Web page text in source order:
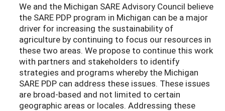
We and the Michigan SARE Advisory Council believe
the SARE PDP program in Michigan can be a major
driver for increasing the sustainability of
agriculture by continuing to focus our resources in
these two areas. We propose to continue this work
with partners and stakeholders to identify
strategies and programs whereby the Michigan
SARE PDP can address these issues. These issues
are broad-based and not limited to certain
geographic areas or locales. Addressing these